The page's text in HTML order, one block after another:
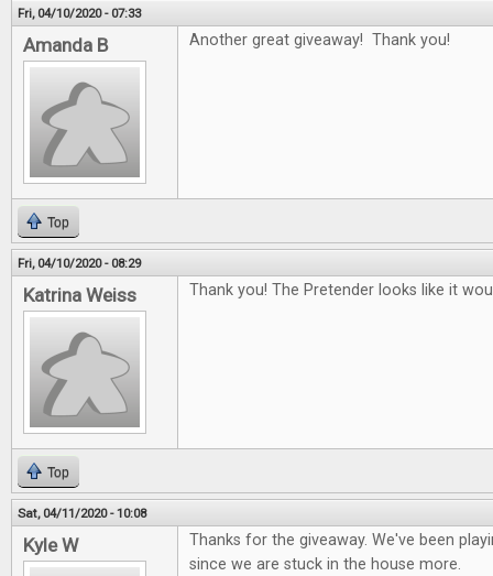
Fri, 04/10/2020 - 07:33
Amanda B Another great giveaway! Thank you!
Top
Fri, 04/10/2020 - 08:29
Katrina Weiss Thank you! The Pretender looks like it
Top
Sat, 04/11/2020 - 10:08
Kyle W
Thanks for the giveaway. We've been
since we are stuck in the house more.